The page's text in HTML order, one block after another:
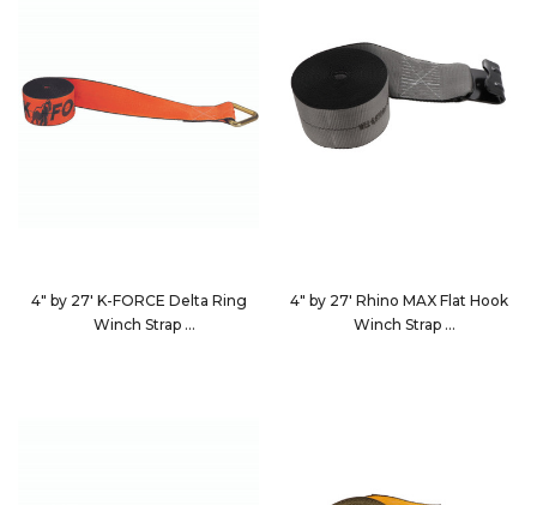
4" by 27' K-FORCE Delta Ring
Winch Strap
4" by 27' Rhino MAX Flat Hook
Winch Strap